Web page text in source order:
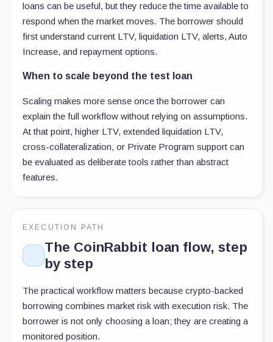
loans can be useful, but they reduce the time available to
respond when the market moves. The borrower should
first understand current LTV, liquidation LTV, alerts, Auto
Increase, and repayment options.
When to scale beyond the test loan
Scaling makes more sense once the borrower can
explain the full workflow without relying on assumptions.
At that point, higher LTV, extended liquidation LTV,
cross-collateralization, or Private Program support can
be evaluated as deliberate tools rather than abstract
features.
EXECUTION PATH
The CoinRabbit loan flow, step
by step
The practical workflow matters because crypto-backed
borrowing combines market risk with execution risk. The
borrower is not only choosing a loan; they are creating a
monitored position.